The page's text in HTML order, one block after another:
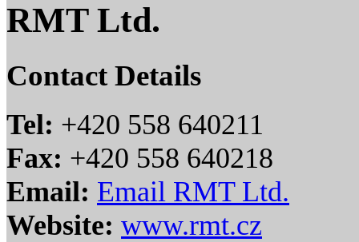
RMT Ltd.
Contact Details
Tel: +420 558 640211
Fax: +420 558 640218
Email: Email RMT Ltd.
Website: www.rmt.cz